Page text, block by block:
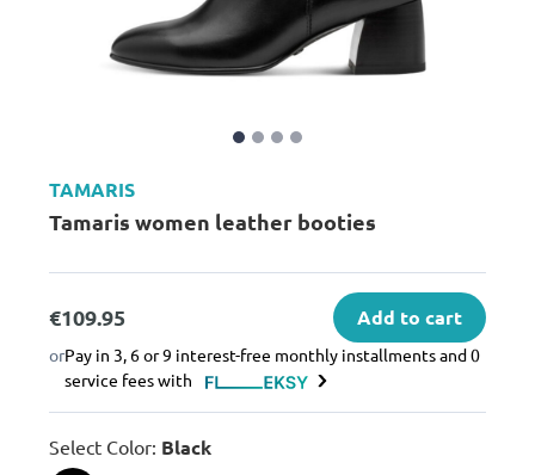
TAMARIS
Tamaris women leather booties
€109.95 Add to cart
orPay in 3, 6 or 9 interest-free monthly installments and 0
service fees with
Select Color: Black